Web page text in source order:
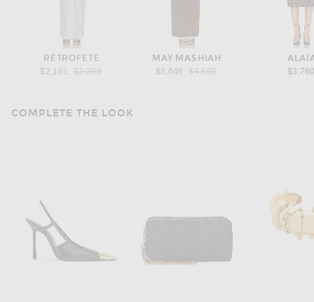
RETROFETE
$2,161
Previous price:
$2,298
MAY MASHIAH
$3,646
Previous price:
$4,500
COMPLETE THE LOOK